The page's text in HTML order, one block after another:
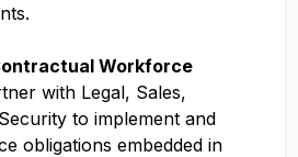
Workforce
with Legal, Sales,
to implement and
obligations embedded in